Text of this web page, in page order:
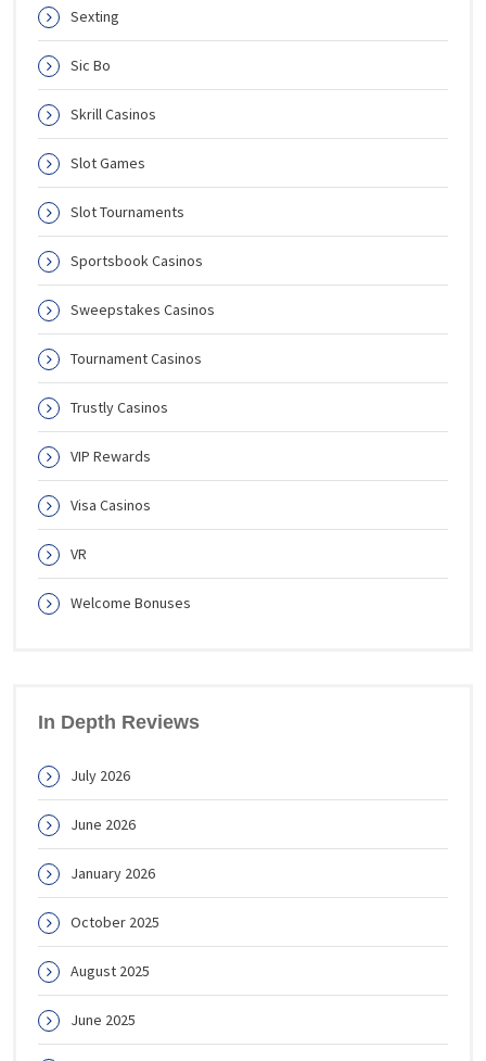
Sexting
Sic Bo
Skrill Casinos
Slot Games
Slot Tournaments
Sportsbook Casinos
Sweepstakes Casinos
Tournament Casinos
Trustly Casinos
VIP Rewards
Visa Casinos
VR
Welcome Bonuses
In Depth Reviews
July 2026
June 2026
January 2026
October 2025
August 2025
June 2025